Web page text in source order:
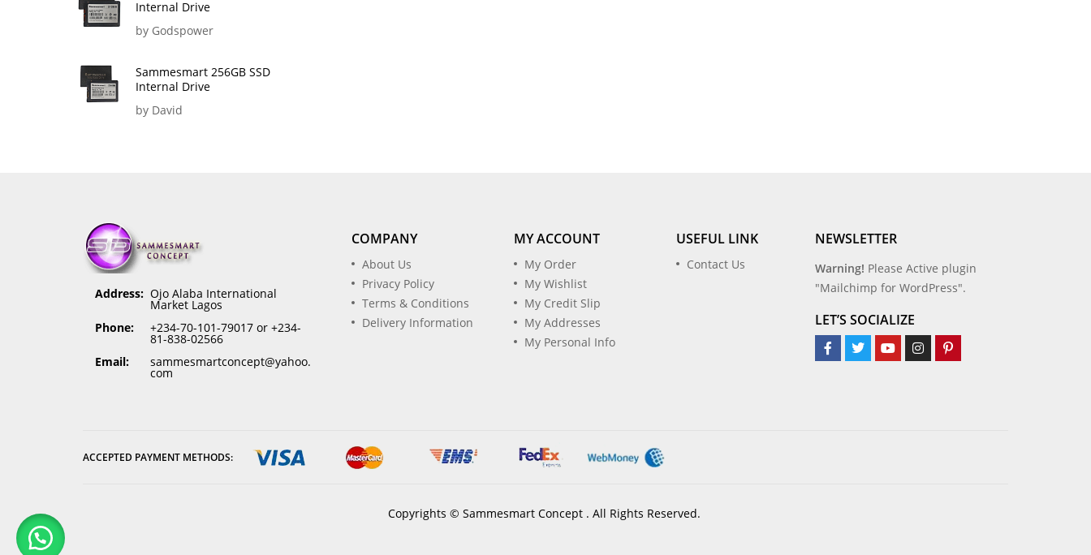
Internal Drive
by Godspower
Sammesmart 256GB SSD
Internal Drive
by David
Address: Ojo Alaba International
Market Lagos
Phone:
+234-70-101-79017 or +234-
81-838-02566
Email:
sammesmartconcept@yahoo.
com
COMPANY
About Us
Privacy Policy
Terms & Conditions
Delivery Information
MY ACCOUNT
My Order
My Wishlist
My Credit Slip
My Addresses
My Personal Info
USEFUL LINK
Contact Us
NEWSLETTER
Warning! Please Active plugin
"Mailchimp for WordPress".
LET’S SOCIALIZE
ACCEPTED PAYMENT METHODS:
Copyrights © Sammesmart Concept . All Rights Reserved.